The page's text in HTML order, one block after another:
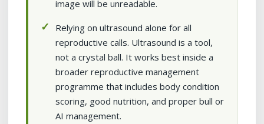
image will be unreadable.
Relying on ultrasound alone for all
reproductive calls. Ultrasound is a tool,
not a crystal ball. It works best inside a
broader reproductive management
programme that includes body condition
scoring, good nutrition, and proper bull or
AI management.